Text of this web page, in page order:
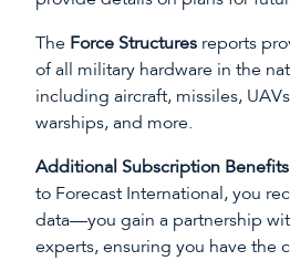
The Force Structures reports
of all military hardware in the
including aircraft, missiles,
warships, and more.
Additional Subscription
to Forecast International, you
data—you gain a partnership
experts, ensuring you have the